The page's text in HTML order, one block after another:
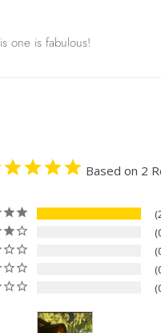
one is fabulous!
Based on 2